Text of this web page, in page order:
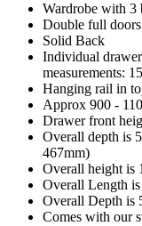
Wardrobe with 3
Double full
Solid Back
Individual
measurements:
Hanging rail in
Approx 900 -
Drawer front
Overall depth is
467mm)
Overall height is
Overall Length
Overall Depth is
Comes with our